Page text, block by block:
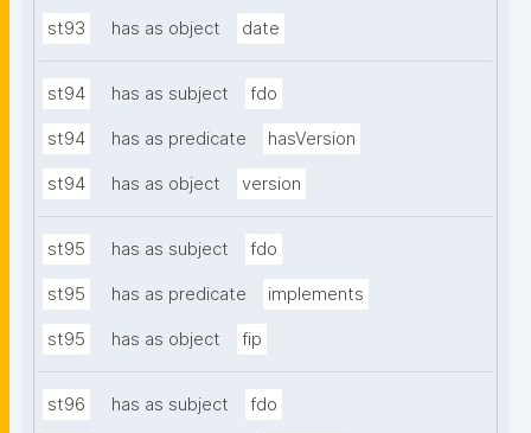
st93 has as object date
st94 has as subject fdo
st94 has as predicate hasVersion
st94 has as object version
st95 has as subject fdo
st95 has as predicate implements
st95 has as object fip
st96 has as subject fdo